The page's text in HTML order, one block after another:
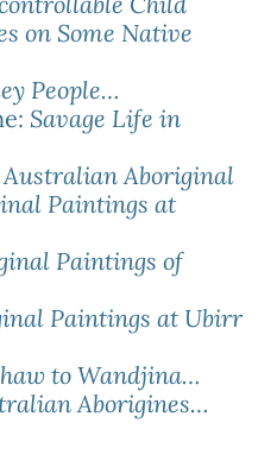
on Some Native
People…
Savage Life in
Australian Aboriginal
Paintings at
Paintings of
Paintings at Ubirr
to Wandjina…
Aborigines…